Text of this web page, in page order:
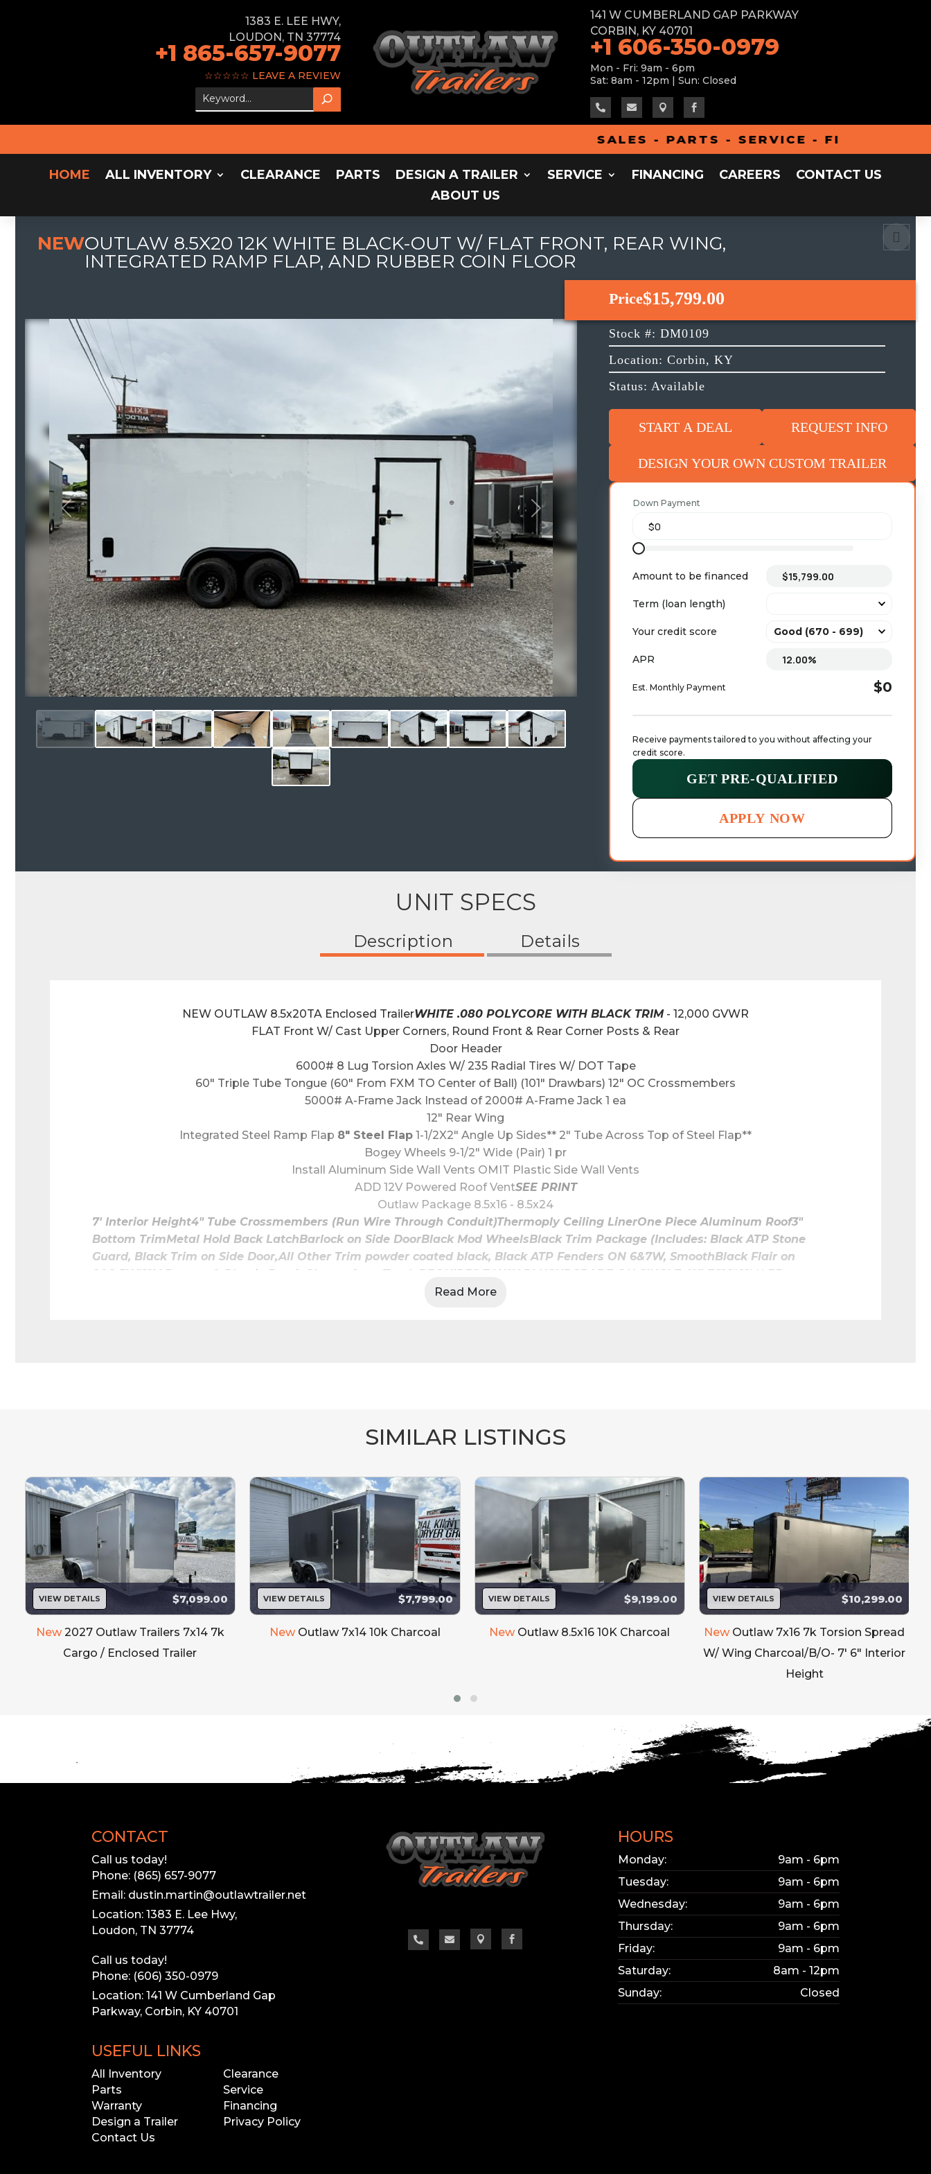
1383 E. LEE HWY,
LOUDON, TN 37774
+1 865-657-9077
☆☆☆☆☆ LEAVE A REVIEW
141 W CUMBERLAND GAP PARKWAY
CORBIN, KY 40701
+1 606-350-0979
Mon - Fri: 9am - 6pm
Sat: 8am - 12pm | Sun: Closed
   
SALES - PARTS - SERVICE - FINANCING -
HOME ALL INVENTORY CLEARANCE PARTS DESIGN A TRAILER SERVICE FINANCING CAREERS
CONTACT US
ABOUT US
NEWOUTLAW 8.5X20 12K WHITE BLACK-OUT W/ FLAT FRONT, REAR WING,
INTEGRATED RAMP FLAP, AND RUBBER COIN FLOOR
Previous Next
Price$15,799.00
Stock #: DM0109
Location: Corbin, KY
Status: Available
START A DEAL REQUEST INFO
DESIGN YOUR OWN CUSTOM TRAILER
Down Payment
Amount to be financed
Term (loan length)
Your credit score
APR
Est. Monthly Payment $0
Receive payments tailored to you without affecting your
credit score.
GET PRE-QUALIFIED
APPLY NOW
UNIT SPECS
Description Details
NEW OUTLAW 8.5x20TA Enclosed TrailerWHITE .080 POLYCORE WITH BLACK TRIM - 12,000 GVWR
FLAT Front W/ Cast Upper Corners, Round Front & Rear Corner Posts & Rear
Door Header
6000# 8 Lug Torsion Axles W/ 235 Radial Tires W/ DOT Tape
60" Triple Tube Tongue (60" From FXM TO Center of Ball) (101" Drawbars) 12" OC Crossmembers
5000# A-Frame Jack Instead of 2000# A-Frame Jack 1 ea
12" Rear Wing
Integrated Steel Ramp Flap 8" Steel Flap 1-1/2X2" Angle Up Sides** 2" Tube Across Top of Steel Flap**
Bogey Wheels 9-1/2" Wide (Pair) 1 pr
Install Aluminum Side Wall Vents OMIT Plastic Side Wall Vents
ADD 12V Powered Roof VentSEE PRINT
Outlaw Package 8.5x16 - 8.5x24
7' Interior Height4" Tube Crossmembers (Run Wire Through Conduit)Thermoply Ceiling LinerOne Piece Aluminum Roof3"
Bottom TrimMetal Hold Back LatchBarlock on Side DoorBlack Mod WheelsBlack Trim Package (Includes: Black ATP Stone
Guard, Black Trim on Side Door,All Other Trim powder coated black, Black ATP Fenders ON 6&7W, SmoothBlack Flair on
8&8.5W)12V Battery & Plastic Box & Charge from Truck REQUIRES 7 WAY PLUGUPGRADE ON SINGLE AXLES16" 12V LED
UNDER WING 2 ea12V 2-Way SwitchCURBSIDE REAR WALL FOR WING LIGHTS4' LED KII 12V
Rent to Own and Lease To Own Available! Financing Options W/ No Money Down!
www.outlawtrailers.net
Read More
SIMILAR LISTINGS
VIEW DETAILS $7,099.00
New 2027 Outlaw Trailers 7x14 7k
Cargo / Enclosed Trailer
VIEW DETAILS $7,799.00
New Outlaw 7x14 10k Charcoal
VIEW DETAILS $9,199.00
New Outlaw 8.5x16 10K Charcoal
VIEW DETAILS $10,299.00
New Outlaw 7x16 7k Torsion Spread
W/ Wing Charcoal/B/O- 7' 6" Interior
Height
CONTACT
Call us today!
Phone: (865) 657-9077
Email: dustin.martin@outlawtrailer.net
Location: 1383 E. Lee Hwy,
Loudon, TN 37774
Call us today!
Phone: (606) 350-0979
Location: 141 W Cumberland Gap
Parkway, Corbin, KY 40701
USEFUL LINKS
All Inventory
Clearance
Parts
Service
Warranty
Financing
Design a Trailer
Privacy Policy
Contact Us
   
HOURS
Monday:
9am - 6pm
Tuesday:
9am - 6pm
Wednesday:
9am - 6pm
Thursday:
9am - 6pm
Friday:
9am - 6pm
Saturday:
8am - 12pm
Sunday:
Closed